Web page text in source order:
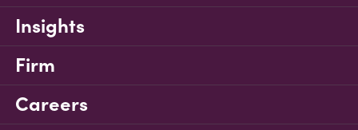
Insights
Firm
Careers